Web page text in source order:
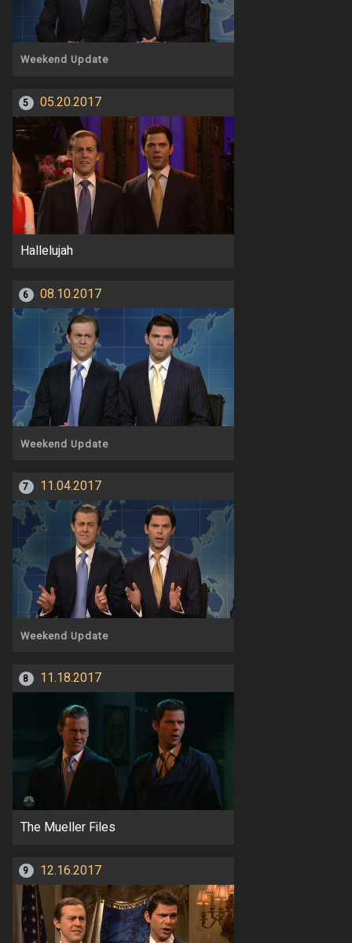
Weekend Update
5 05.20.2017
Hallelujah
6 08.10.2017
Weekend Update
7 11.04.2017
Weekend Update
8 11.18.2017
The Mueller Files
9 12.16.2017